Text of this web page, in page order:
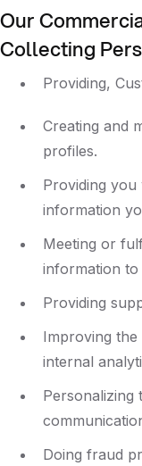
Our
Collecting
Providing,
Creating and
profiles.
Providing
information
Meeting or
information to
Providing
Improving the
internal
Personalizing
Doing fraud